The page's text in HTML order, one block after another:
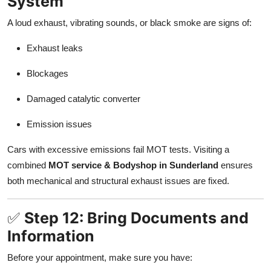
A loud exhaust, vibrating sounds, or black smoke are signs of:
Exhaust leaks
Blockages
Damaged catalytic converter
Emission issues
Cars with excessive emissions fail MOT tests. Visiting a
combined MOT service & Bodyshop in Sunderland ensures
both mechanical and structural exhaust issues are fixed.
✅ Step 12: Bring Documents and
Information
Before your appointment, make sure you have: